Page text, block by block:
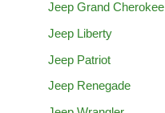
Jeep Grand Cherokee
Jeep Liberty
Jeep Patriot
Jeep Renegade